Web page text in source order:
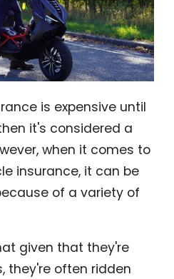
is expensive until
it's considered a
when it comes to
insurance, it can be
of a variety of
given that they're
they're often ridden